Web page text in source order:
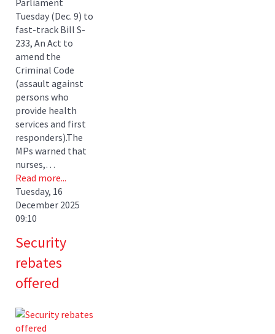
Tuesday (Dec. 9) to
fast-track Bill S-
233, An Act to
amend the
Criminal Code
(assault against
persons who
provide health
services and first
responders).The
MPs warned that
nurses,…
Read more...
Tuesday, 16
December 2025
09:10
Security
rebates
offered